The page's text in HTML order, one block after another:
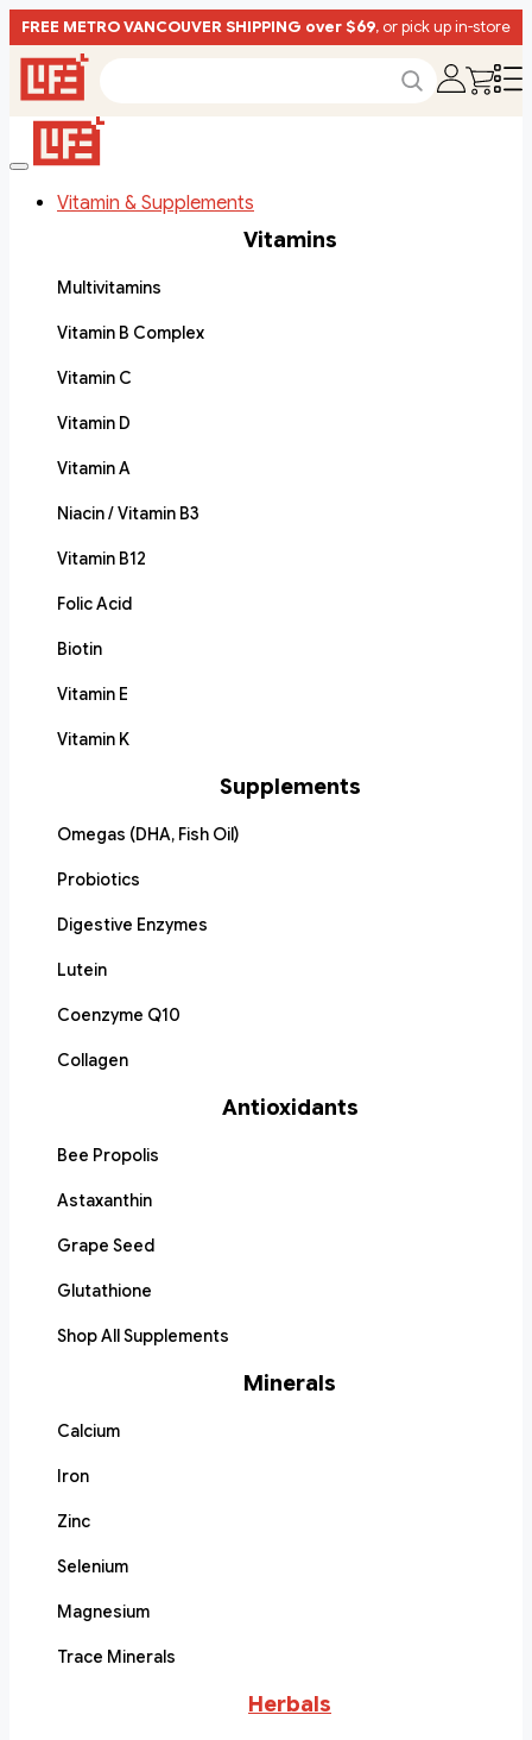
FREE METRO VANCOUVER SHIPPING over $69, or pick up in-store
Vitamin & Supplements
Vitamins
Multivitamins
Vitamin B Complex
Vitamin C
Vitamin D
Vitamin A
Niacin / Vitamin B3
Vitamin B12
Folic Acid
Biotin
Vitamin E
Vitamin K
Supplements
Omegas (DHA, Fish Oil)
Probiotics
Digestive Enzymes
Lutein
Coenzyme Q10
Collagen
Antioxidants
Bee Propolis
Astaxanthin
Grape Seed
Glutathione
Shop All Supplements
Minerals
Calcium
Iron
Zinc
Selenium
Magnesium
Trace Minerals
Herbals